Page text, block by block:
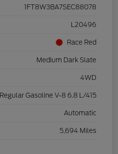
1FT8W3BA7SEC88078
L20496
Race Red
Medium Dark Slate
4WD
Regular Gasoline V-8 6.8 L/415
Automatic
5,694 Miles